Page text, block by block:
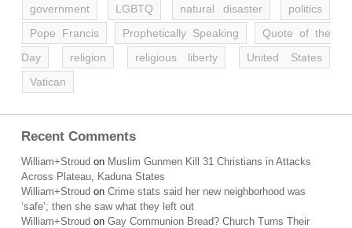
government
LGBTQ natural disaster
politics
Pope Francis
Prophetically Speaking
Quote of the
Day
religion religious liberty
United States
Vatican
Recent Comments
William+Stroud on Muslim Gunmen Kill 31 Christians in Attacks
Across Plateau, Kaduna States
William+Stroud on Crime stats said her new neighborhood was
‘safe’; then she saw what they left out
William+Stroud on Gay Communion Bread? Church Turns Their